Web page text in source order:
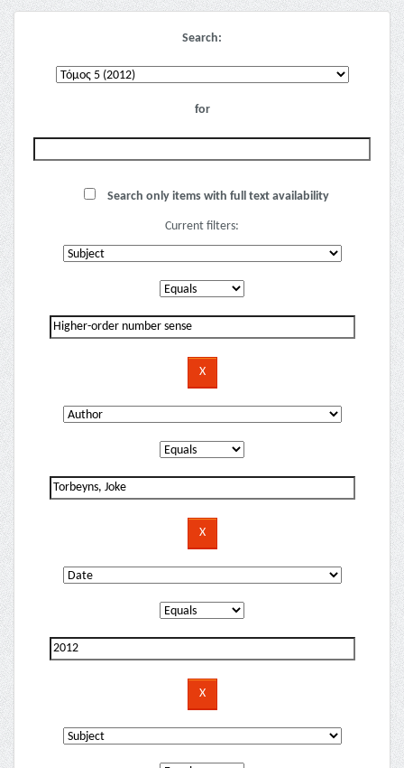
Search:
for
Search only items with full text availability
Current filters: